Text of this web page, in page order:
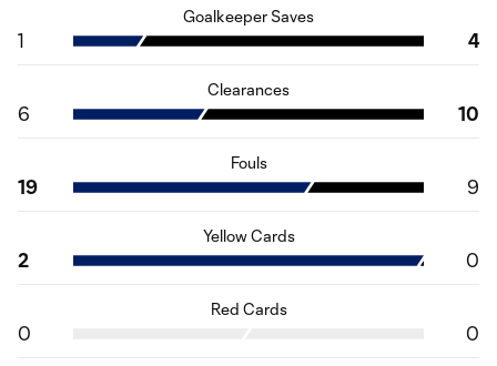
Goalkeeper Saves
1 4
Clearances
6 10
Fouls
19 9
Yellow Cards
2 0
Red Cards
0 0